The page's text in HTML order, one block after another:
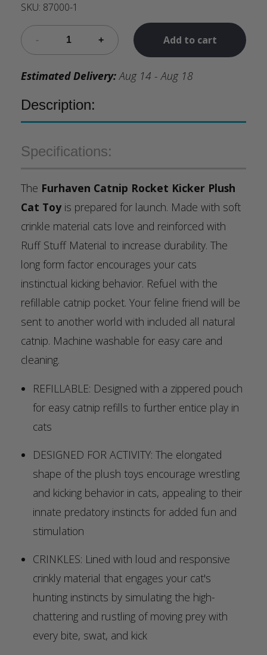
SKU: 87000-1
Add to cart
Estimated Delivery: Aug 14 - Aug 18
Description:
Specifications:
The Furhaven Catnip Rocket Kicker Plush
Cat Toyis prepared for launch. Made with soft
crinkle material cats love and reinforced with
Ruff Stuff Material to increase durability. The
long form factor encourages your cats
instinctual kicking behavior. Refuel with the
refillable catnip pocket. Your feline friend will be
sent to another world with included all natural
catnip. Machine washable for easy care and
cleaning.
REFILLABLE: Designed with a zippered pouch
for easy catnip refills to further entice play in
cats
DESIGNED FOR ACTIVITY: The elongated
shape of the plush toys encourage wrestling
and kicking behavior in cats, appealing to their
innate predatory instincts for added fun and
stimulation
CRINKLES: Lined with loud and responsive
crinkly material that engages your cat's
hunting instincts by simulating the high-
chattering and rustling of moving prey with
every bite, swat, and kick